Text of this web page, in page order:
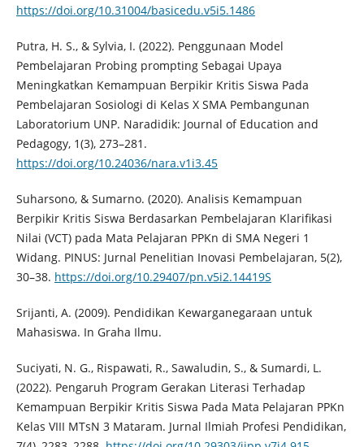
https://doi.org/10.31004/basicedu.v5i5.1486
Putra, H. S., & Sylvia, I. (2022). Penggunaan Model
Pembelajaran Probing prompting Sebagai Upaya
Meningkatkan Kemampuan Berpikir Kritis Siswa Pada
Pembelajaran Sosiologi di Kelas X SMA Pembangunan
Laboratorium UNP. Naradidik: Journal of Education and
Pedagogy, 1(3), 273–281.
https://doi.org/10.24036/nara.v1i3.45
Suharsono, & Sumarno. (2020). Analisis Kemampuan
Berpikir Kritis Siswa Berdasarkan Pembelajaran Klarifikasi
Nilai (VCT) pada Mata Pelajaran PPKn di SMA Negeri 1
Widang. PINUS: Jurnal Penelitian Inovasi Pembelajaran, 5(2),
30–38. https://doi.org/10.29407/pn.v5i2.14419S
Srijanti, A. (2009). Pendidikan Kewarganegaraan untuk
Mahasiswa. In Graha Ilmu.
Suciyati, N. G., Rispawati, R., Sawaludin, S., & Sumardi, L.
(2022). Pengaruh Program Gerakan Literasi Terhadap
Kemampuan Berpikir Kritis Siswa Pada Mata Pelajaran PPKn
Kelas VIII MTsN 3 Mataram. Jurnal Ilmiah Profesi Pendidikan,